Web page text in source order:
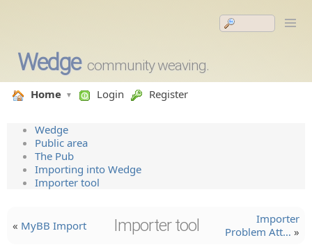
Wedge community weaving.
Home Login Register
Wedge
Public area
The Pub
Importing into Wedge
Importer tool
« MyBB Import Importer tool
Importer
Problem Att… »